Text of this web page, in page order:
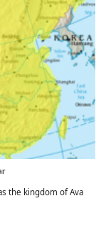
the kingdom of Ava